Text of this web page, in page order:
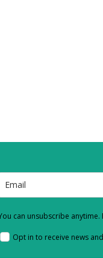
can unsubscribe
Opt in to receive news